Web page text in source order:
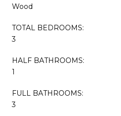
Wood
TOTAL BEDROOMS:
3
HALF BATHROOMS:
1
FULL BATHROOMS:
3